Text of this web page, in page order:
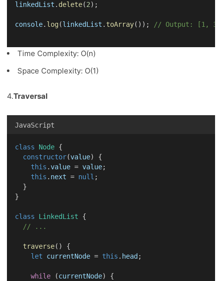
linkedList . delete(2);
console. log(linkedList . toArray()); // Output: [1, 3]
Time Complexity: O(n)
Space Complexity: O(1)
4.Traversal
JavaScript
class Node {
constructor(value) {
this .value = value;
this . next = null ;
  }
}
class LinkedList {
// ...
traverse() {
let
currentNode = this . head ;
while (currentNode) {